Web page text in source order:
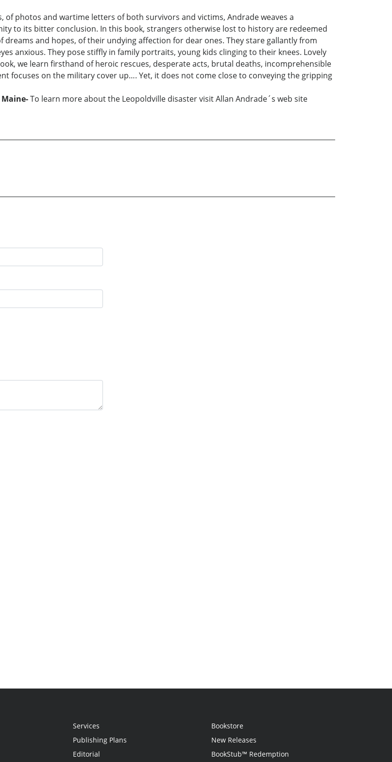
of photos and wartime letters of both survivors and victims, Andrade weaves a
to its bitter conclusion. In this book, strangers otherwise lost to history are redeemed
and hopes, of their undying affection for dear ones. They stare gallantly from
anxious. They pose stiffly in family portraits, young kids clinging to their knees. Lovely
we learn firsthand of heroic rescues, desperate acts, brutal deaths, incomprehensible
focuses on the military cover up…. Yet, it does not come close to conveying the gripping
To learn more about the Leopoldville disaster visit Allan Andrade´s web site
Services
Publishing Plans
Editorial
Bookstore
New Releases
BookStub™ Redemption